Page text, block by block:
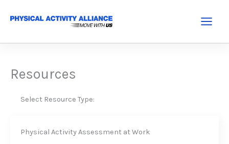
Resources
Select Resource Type:
Physical Activity Assessment at Work